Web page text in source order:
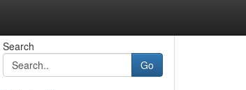
Search
Go